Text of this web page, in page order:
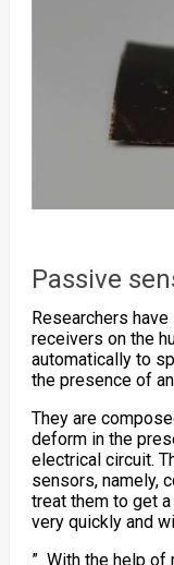
Passive
Researchers
receivers on the
automatically to
the presence of
They are
deform in the
electrical circuit.
sensors, namely,
treat them to get
very quickly and
” With the help of